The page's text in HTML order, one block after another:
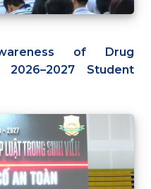
of Drug
Student